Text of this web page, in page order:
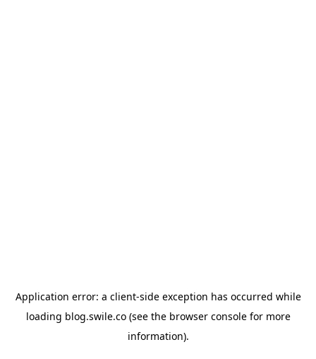
Application error: a client-side exception has occurred while
loading blog.swile.co(see the browser consolefor more
information).